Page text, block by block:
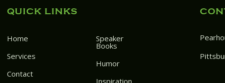
QUICK LINKS
Home
Services
Contact
Speaker
Books
Humor
Inspiration